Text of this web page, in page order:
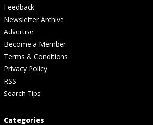
Feedback
Newsletter Archive
Advertise
Become a Member
Terms & Conditions
Privacy Policy
RSS
Search Tips
Categories